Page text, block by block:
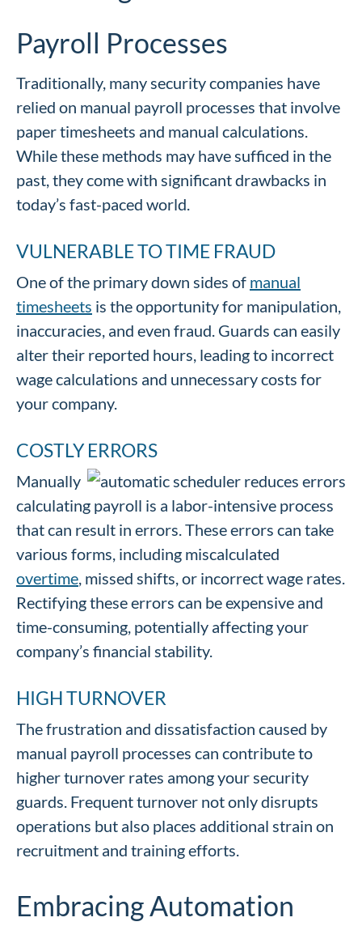
Payroll Processes
Traditionally, many security companies have
relied on manual payroll processes that involve
paper timesheets and manual calculations.
While these methods may have sufficed in the
past, they come with significant drawbacks in
today’s fast-paced world.
VULNERABLE TO TIME FRAUD
One of the primary down sides of manual
timesheets is the opportunity for manipulation,
inaccuracies, and even fraud. Guards can easily
alter their reported hours, leading to incorrect
wage calculations and unnecessary costs for
your company.
COSTLY ERRORS
Manually
calculating payroll is a labor-intensive process
that can result in errors. These errors can take
various forms, including miscalculated
overtime, missed shifts, or incorrect wage rates.
Rectifying these errors can be expensive and
time-consuming, potentially affecting your
company’s financial stability.
HIGH TURNOVER
The frustration and dissatisfaction caused by
manual payroll processes can contribute to
higher turnover rates among your security
guards. Frequent turnover not only disrupts
operations but also places additional strain on
recruitment and training efforts.
Embracing Automation